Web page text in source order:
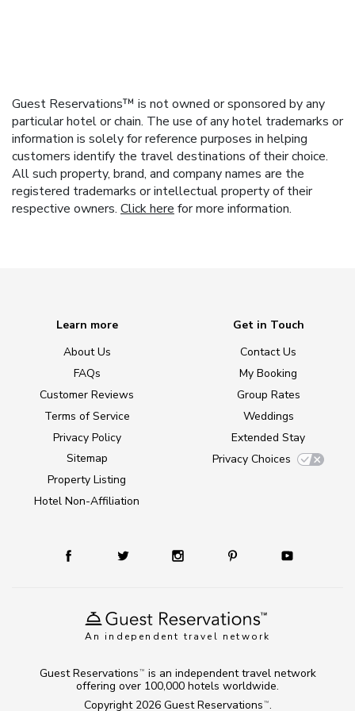
Guest Reservations™ is not owned or sponsored by any
particular hotel or chain. The use of any hotel trademarks or
information is solely for reference purposes in helping
customers identify the travel destinations of their choice.
All such property, brand, and company names are the
registered trademarks or intellectual property of their
respective owners. Click here for more information.
An independent travel network
Learn more
About Us
FAQs
Customer Reviews
Terms of Service
Privacy Policy
Sitemap
Property Listing
Hotel Non-Affiliation
Get in Touch
Contact Us
My Booking
Group Rates
Weddings
Extended Stay
Privacy Choices
Copyright 2026 Guest Reservations TM .
Guest Reservations TM
is an independent travel network
offering over 100,000 hotels worldwide.